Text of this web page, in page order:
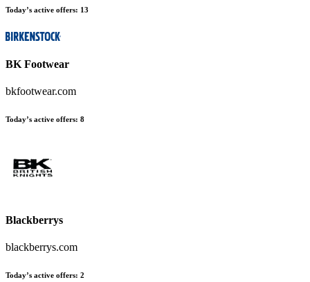
Today’s active offers: 13
BK Footwear
bkfootwear.com
Today’s active offers: 8
Blackberrys
blackberrys.com
Today’s active offers: 2